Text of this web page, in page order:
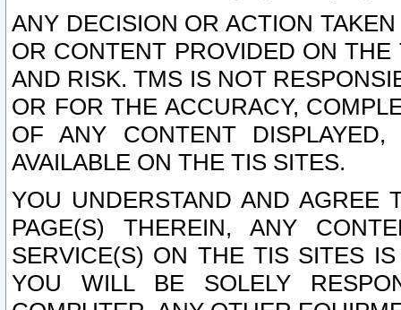
ANY DECISION OR ACTION
OR CONTENT PROVIDED ON
AND RISK. TMS IS NOT
OR FOR THE ACCURACY,
OF ANY CONTENT
AVAILABLE ON THE TIS SITES.
YOU UNDERSTAND AND AGREE
PAGE(S) THEREIN, ANY
SERVICE(S) ON THE TIS SITES
YOU WILL BE SOLELY